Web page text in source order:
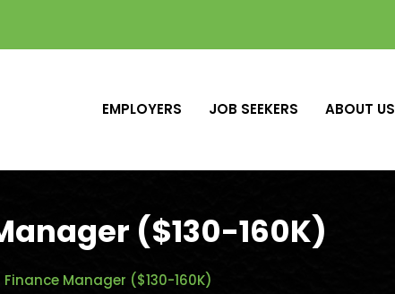
EMPLOYERS JOB SEEKERS ABOUT US
($130-160K)
Finance Manager ($130-160K)